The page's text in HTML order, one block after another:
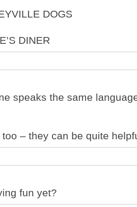
DOGS
DINER
speaks the same
– they can be quite
fun yet?